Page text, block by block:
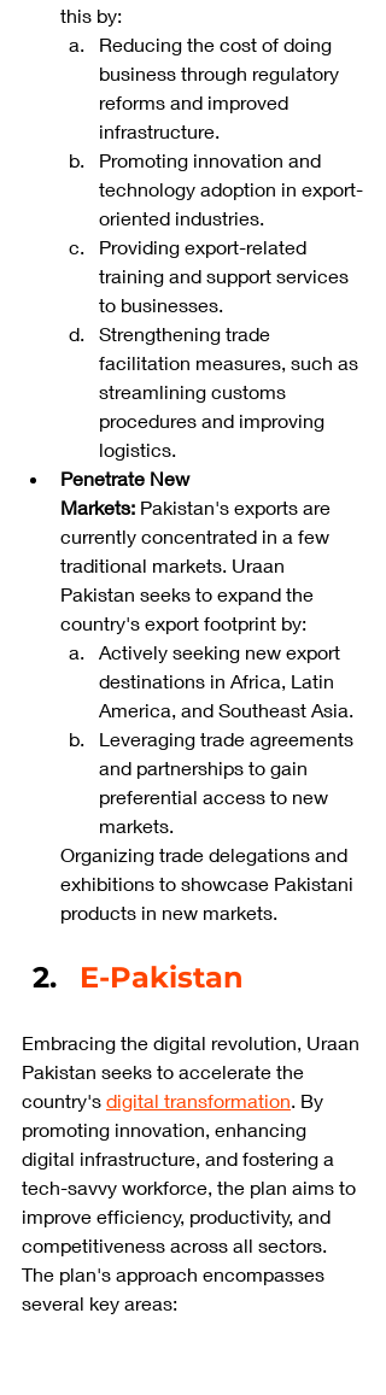
this by:
Reducing the cost of doing
business through regulatory
reforms and improved
infrastructure.
Promoting innovation and
technology adoption in export-
oriented industries.
Providing export-related
training and support services
to businesses.
Strengthening trade
facilitation measures, such as
streamlining customs
procedures and improving
logistics.
Penetrate New
Markets: Pakistan's exports are
currently concentrated in a few
traditional markets. Uraan
Pakistan seeks to expand the
country's export footprint by:
Actively seeking new export
destinations in Africa, Latin
America, and Southeast Asia.
Leveraging trade agreements
and partnerships to gain
preferential access to new
markets.
Organizing trade delegations and
exhibitions to showcase Pakistani
products in new markets.
E-Pakistan
Embracing the digital revolution, Uraan
Pakistan seeks to accelerate the
country's digital transformation. By
promoting innovation, enhancing
digital infrastructure, and fostering a
tech-savvy workforce, the plan aims to
improve efficiency, productivity, and
competitiveness across all sectors.
The plan's approach encompasses
several key areas: